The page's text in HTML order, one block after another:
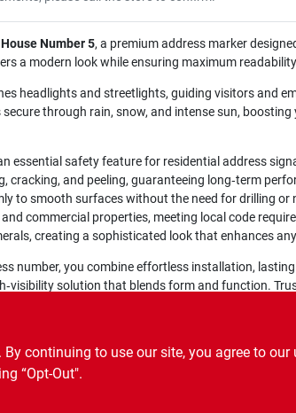
Number 5, a premium address marker
a modern look while ensuring maximum
headlights and streetlights, guiding visitors and
through rain, snow, and intense sun, boosting
essential safety feature for residential address
cracking, and peeling, guaranteeing long‑term
to smooth surfaces without the need for drilling or
commercial properties, meeting local code
creating a sophisticated look that enhances
number, you combine effortless installation,
solution that blends form and function.
continuing to use our site, you agree to
“Opt-Out".